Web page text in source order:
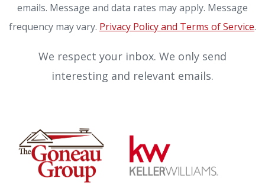
emails. Message and data rates may apply. Message
frequency may vary. Privacy Policy and Terms of Service.
We respect your inbox. We only send
interesting and relevant emails.